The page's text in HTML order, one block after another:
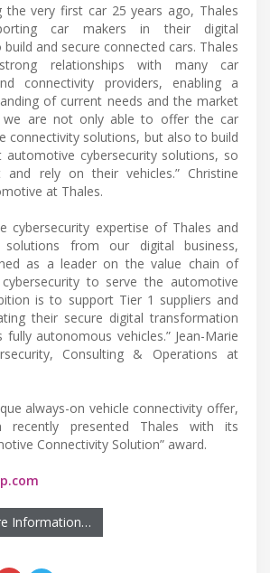
the very first car 25 years ago, Thales
car makers in their digital
and secure connected cars. Thales
relationships with many car
connectivity providers, enabling a
of current needs and the market
we are not only able to offer the car
connectivity solutions, but also to build
cybersecurity solutions, so
rely on their vehicles.” Christine
at Thales.
cybersecurity expertise of Thales and
solutions from our digital business,
as a leader on the value chain of
to serve the automotive
is to support Tier 1 suppliers and
their secure digital transformation
autonomous vehicles.” Jean-Marie
Consulting & Operations at
always-on vehicle connectivity offer,
recently presented Thales with its
Connectivity Solution” award.
Information…